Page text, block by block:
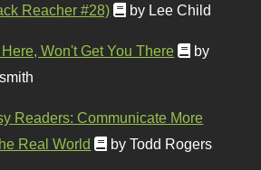
Reacher #28) by Lee Child
Won't Get You There
by
Readers: Communicate More
Real World
by Todd Rogers